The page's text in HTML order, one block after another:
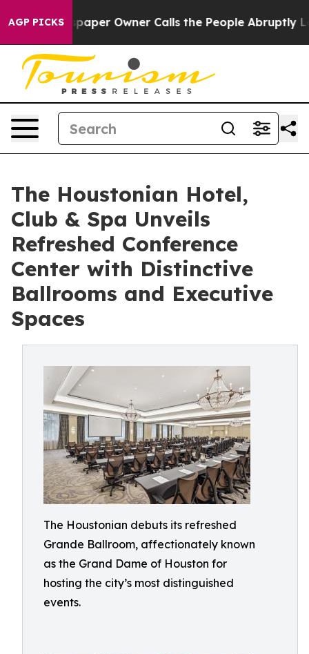
AGP PICKSOwner Calls the People Abruptly Laid off
The Houstonian Hotel,
Club & Spa Unveils
Refreshed Conference
Center with Distinctive
Ballrooms and Executive
Spaces
The Houstonian debuts its refreshed
Grande Ballroom, affectionately known
as the Grand Dame of Houston for
hosting the city’s most distinguished
events.